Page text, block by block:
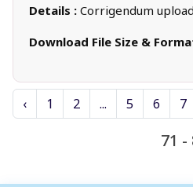
Details : Corrigendum
Download File Size &
‹ 1 2 ... 5 6 7
71